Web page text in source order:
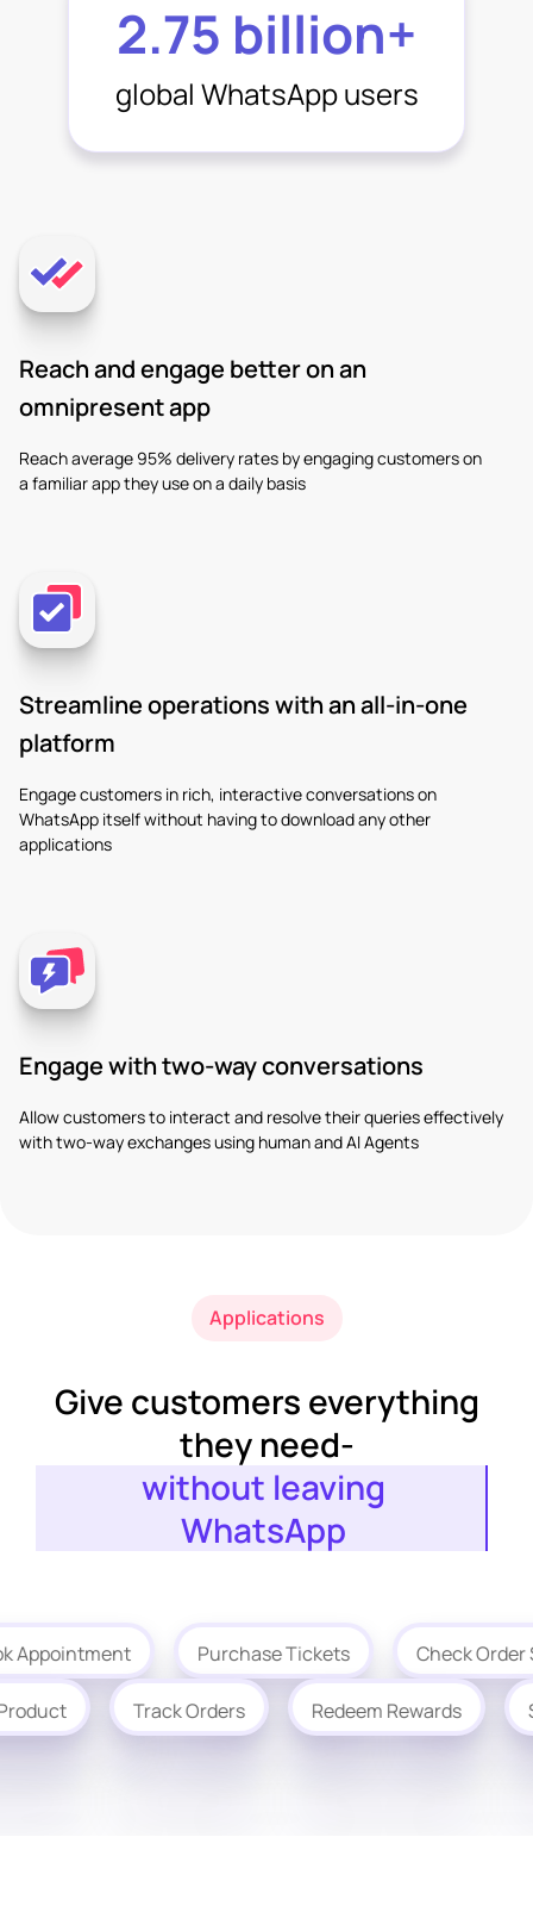
2.75 billion+
global WhatsApp users
Reach and engage better on an
omnipresent app
Reach average 95% delivery rates by engaging customers on
a familiar app they use on a daily basis
Streamline operations with an all-in-one
platform
Engage customers in rich, interactive conversations on
WhatsApp itself without having to download any other
applications
Engage with two-way conversations
Allow customers to interact and resolve their queries effectively
with two-way exchanges using human and AI Agents
Applications
Give customers everything
they need-
without leaving
WhatsApp
Purchase Tickets Check Order Status
Product Track Orders Redeem Rewards